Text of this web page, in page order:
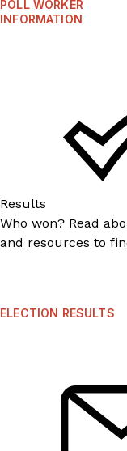
POLL WORKER
INFORMATION
Results
Who won? Read
and resources to
ELECTION RESULTS